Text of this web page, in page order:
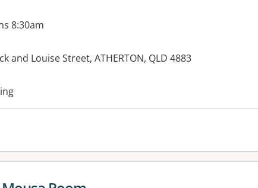
8:30am
and Louise Street, ATHERTON, QLD 4883
facilities: